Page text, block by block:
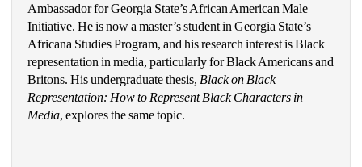
Ambassador for Georgia State’s African American Male
Initiative. He is now a master’s student in Georgia State’s
Africana Studies Program, and his research interest is Black
representation in media, particularly for Black Americans and
Britons. His undergraduate thesis, Black on Black
Representation: How to Represent Black Characters in
Media, explores the same topic.